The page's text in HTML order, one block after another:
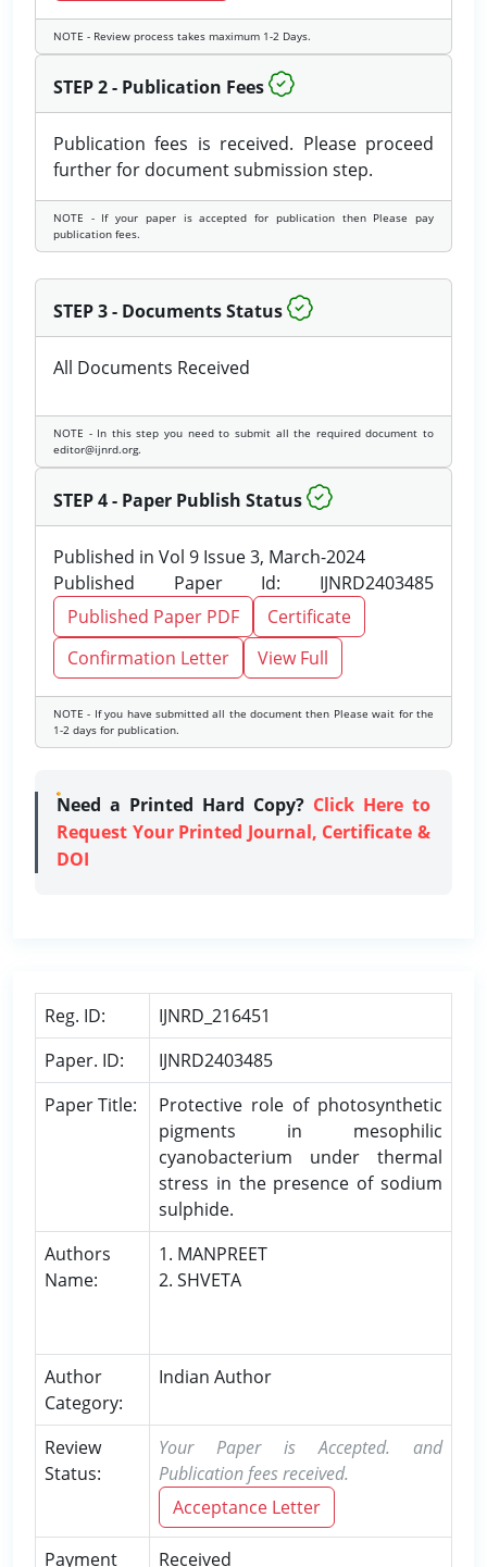
NOTE - Review process takes maximum 1-2 Days.
STEP 2 - Publication Fees
Publication fees is received. Please proceed
further for document submission step.
NOTE - If your paper is accepted for publication then Please pay
publication fees.
STEP 3 - Documents Status
All Documents Received
NOTE - In this step you need to submit all the required document to
editor@ijnrd.org.
STEP 4 - Paper Publish Status
Published in Vol 9 Issue 3, March-2024
Published Paper Id: IJNRD2403485
Published Paper PDF
Certificate
Confirmation Letter
View Full
NOTE - If you have submitted all the document then Please wait for the
1-2 days for publication.
Need a Printed Hard Copy? Click Here to
Request Your Printed Journal, Certificate &
DOI
Reg. ID:
IJNRD_216451
Paper. ID:
IJNRD2403485
Paper Title:
Protective role of photosynthetic
pigments in mesophilic
cyanobacterium under thermal
stress in the presence of sodium
sulphide.
Authors
Name:
1. MANPREET
2. SHVETA
Author
Category:
Indian Author
Review
Status:
Your Paper is Accepted. and
Publication fees received.
Acceptance Letter
Payment Received